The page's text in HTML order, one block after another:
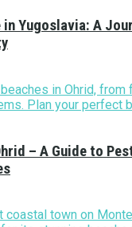
in Yugoslavia: A
– A Guide to